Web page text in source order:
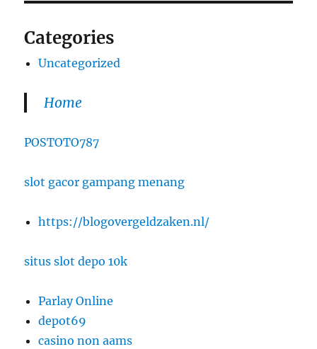
Categories
Uncategorized
Home
POSTOTO787
slot gacor gampang menang
https://blogovergeldzaken.nl/
situs slot depo 10k
Parlay Online
depot69
casino non aams